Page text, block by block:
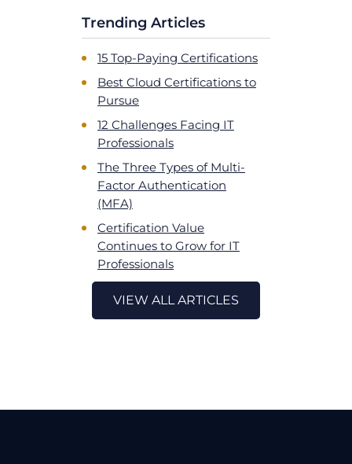
Trending Articles
15 Top-Paying Certifications
Best Cloud Certifications to
Pursue
12 Challenges Facing IT
Professionals
The Three Types of Multi-
Factor Authentication
(MFA)
Certification Value
Continues to Grow for IT
Professionals
VIEW ALL ARTICLES